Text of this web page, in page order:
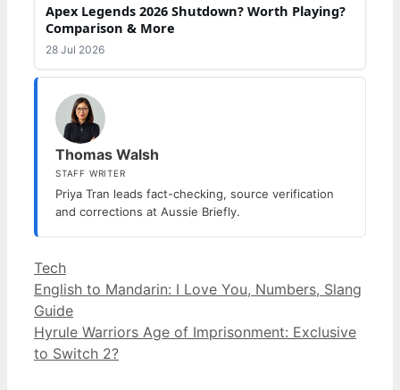
Apex Legends 2026 Shutdown? Worth Playing?
Comparison & More
28 Jul 2026
Thomas Walsh
STAFF WRITER
Priya Tran leads fact-checking, source verification
and corrections at Aussie Briefly.
Categories
Tech
English to Mandarin: I Love You, Numbers, Slang
Guide
Hyrule Warriors Age of Imprisonment: Exclusive
to Switch 2?